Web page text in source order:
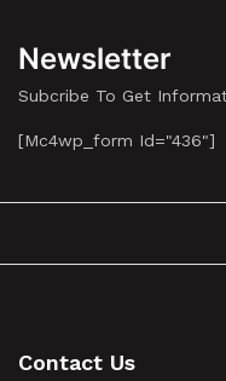
Newsletter
Subcribe To Get
[mc4wp_form Id="436"]
Contact Us